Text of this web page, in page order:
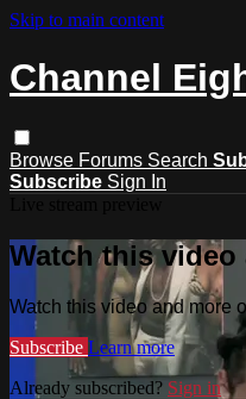
Skip to main content
Channel
Browse Forums Search
Subscribe Sign In
Watch this video
Watch this video and more
Subscribe Learn more
Already subscribed? Sign in